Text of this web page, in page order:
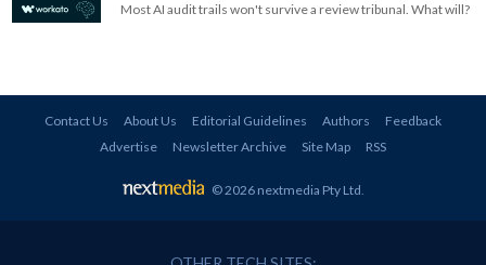
Most AI audit trails won't survive a review tribunal. What will?
Contact Us About Us Editorial Guidelines Authors
Feedback
Advertise
Newsletter Archive Site Map RSS
© 2026 nextmedia Pty Ltd.